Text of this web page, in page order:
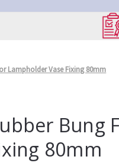
Lampholder Vase Fixing 80mm
Bung
80mm